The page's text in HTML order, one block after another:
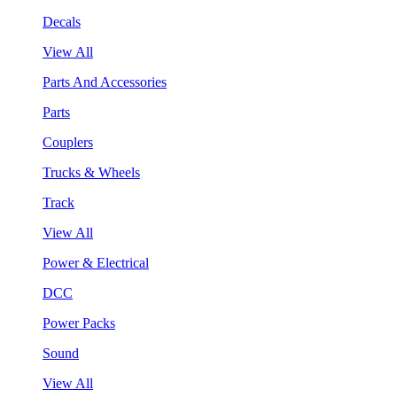
Decals
View All
Parts And Accessories
Parts
Couplers
Trucks & Wheels
Track
View All
Power & Electrical
DCC
Power Packs
Sound
View All